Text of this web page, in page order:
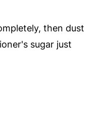
then dust
sugar just